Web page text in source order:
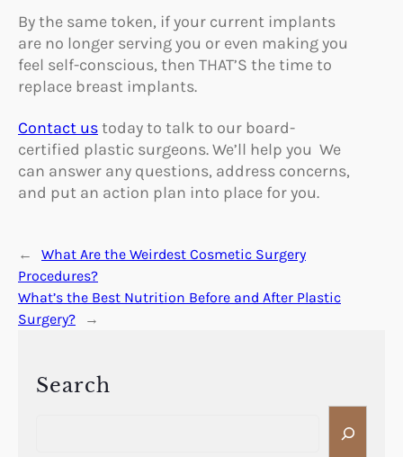
By the same token, if your current implants
are no longer serving you or even making you
feel self-conscious, then THAT’S the time to
replace breast implants.
Contact ustoday to talk to our board-
certified plastic surgeons. We’ll help you We
can answer any questions, address concerns,
and put an action plan into place for you.
←
What Are the Weirdest Cosmetic Surgery
Procedures?
What’s the Best Nutrition Before and After Plastic
Surgery?
→
Search